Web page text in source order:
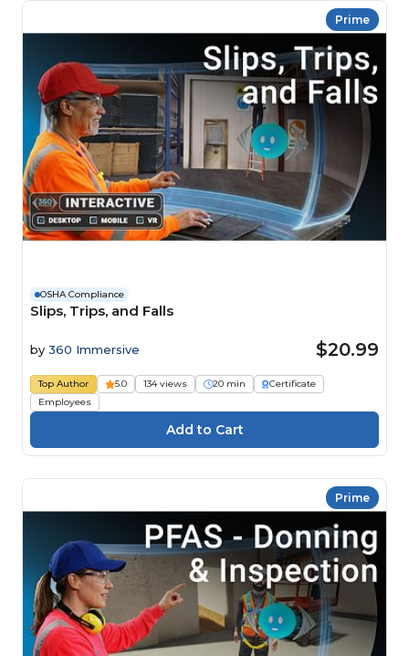
Prime
OSHA Compliance
Slips, Trips, and Falls
by 360 Immersive $20.99
Top Author 5.0 134 views 20 min
Certificate
Employees
Prime